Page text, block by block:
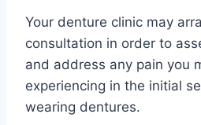
Your denture clinic may
consultation in order to
and address any pain you
experiencing in the initial
wearing dentures.